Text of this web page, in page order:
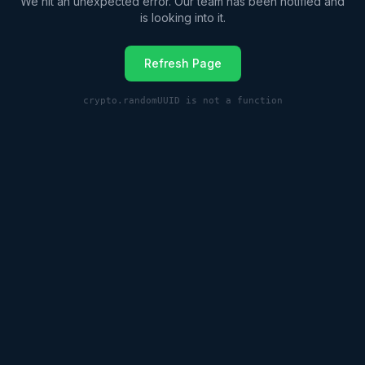
is looking into it.
Refresh Page
crypto.randomUUID is not a function